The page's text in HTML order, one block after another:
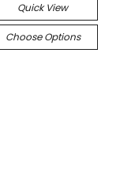
Quick View
Choose Options